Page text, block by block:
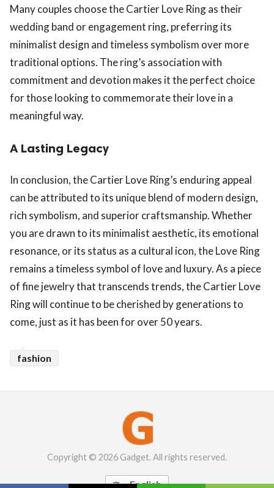
Many couples choose the Cartier Love Ring as their
wedding band or engagement ring, preferring its
minimalist design and timeless symbolism over more
traditional options. The ring’s association with
commitment and devotion makes it the perfect choice
for those looking to commemorate their love in a
meaningful way.
A Lasting Legacy
In conclusion, the Cartier Love Ring’s enduring appeal
can be attributed to its unique blend of modern design,
rich symbolism, and superior craftsmanship. Whether
you are drawn to its minimalist aesthetic, its emotional
resonance, or its status as a cultural icon, the Love Ring
remains a timeless symbol of love and luxury. As a piece
of fine jewelry that transcends trends, the Cartier Love
Ring will continue to be cherished by generations to
come, just as it has been for over 50 years.
fashion
Copyright © 2026 Gadget. All rights reserved.
 English